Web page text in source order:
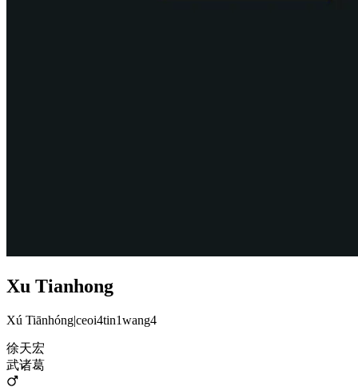
Xu Tianhong
Xú Tiānhóng|ceoi4tin1wang4
徐天宏
武诸葛